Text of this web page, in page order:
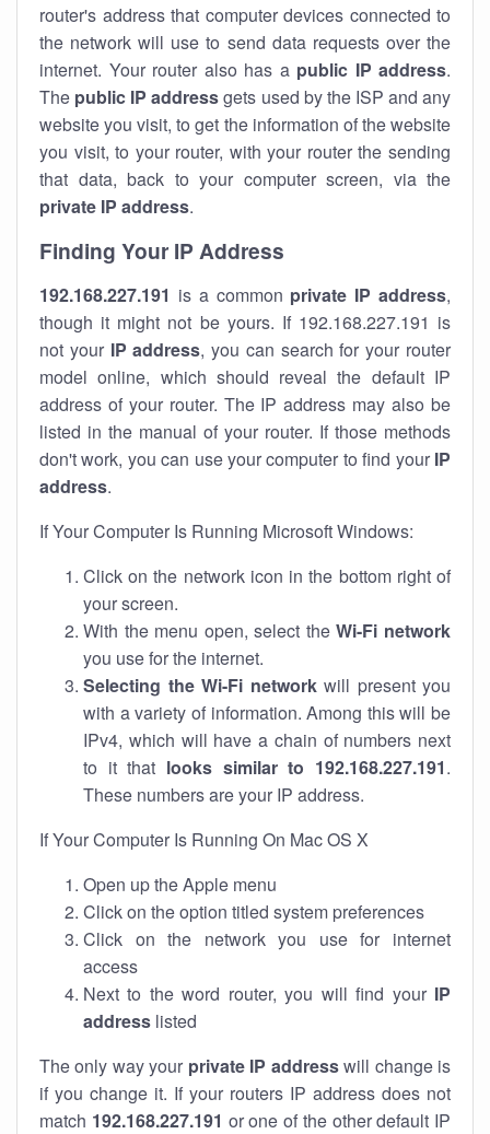
router's address that computer devices connected to
the network will use to send data requests over the
internet. Your router also has a public IP address.
The public IP addressgets used by the ISP and any
website you visit, to get the information of the website
you visit, to your router, with your router the sending
that data, back to your computer screen, via the
private IP address.
Finding Your IP Address
192.168.227.191 is a common private IP address,
though it might not be yours. If 192.168.227.191 is
not your IP address, you can search for your router
model online, which should reveal the default IP
address of your router. The IP address may also be
listed in the manual of your router. If those methods
don't work, you can use your computer to find your IP
address.
If Your Computer Is Running Microsoft Windows:
Click on the network icon in the bottom right of
your screen.
With the menu open, select theWi-Fi network
you use for the internet.
Selecting the Wi-Fi networkwill present you
with a variety of information. Among this will be
IPv4, which will have a chain of numbers next
to it that looks similar to 192.168.227.191.
These numbers are your IP address.
If Your Computer Is Running On Mac OS X
Open up the Apple menu
Click on the option titled system preferences
Click on the network you use for internet
access
Next to the word router, you will find your IP
address listed
The only way your private IP addresswill change is
if you change it. If your routers IP address does not
match 192.168.227.191 or one of the other default IP